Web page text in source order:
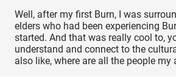
Well, after my first Burn, I was
elders who had been experiencing
started. And that was really cool to,
understand and connect to the
also like, where are all the people my